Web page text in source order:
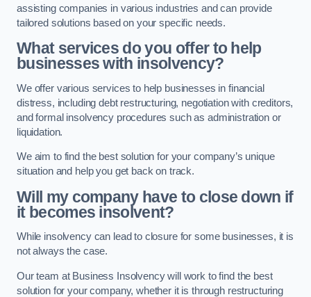
assisting companies in various industries and can provide
tailored solutions based on your specific needs.
What services do you offer to help
businesses with insolvency?
We offer various services to help businesses in financial
distress, including debt restructuring, negotiation with creditors,
and formal insolvency procedures such as administration or
liquidation.
We aim to find the best solution for your company’s unique
situation and help you get back on track.
Will my company have to close down if
it becomes insolvent?
While insolvency can lead to closure for some businesses, it is
not always the case.
Our team at Business Insolvency will work to find the best
solution for your company, whether it is through restructuring